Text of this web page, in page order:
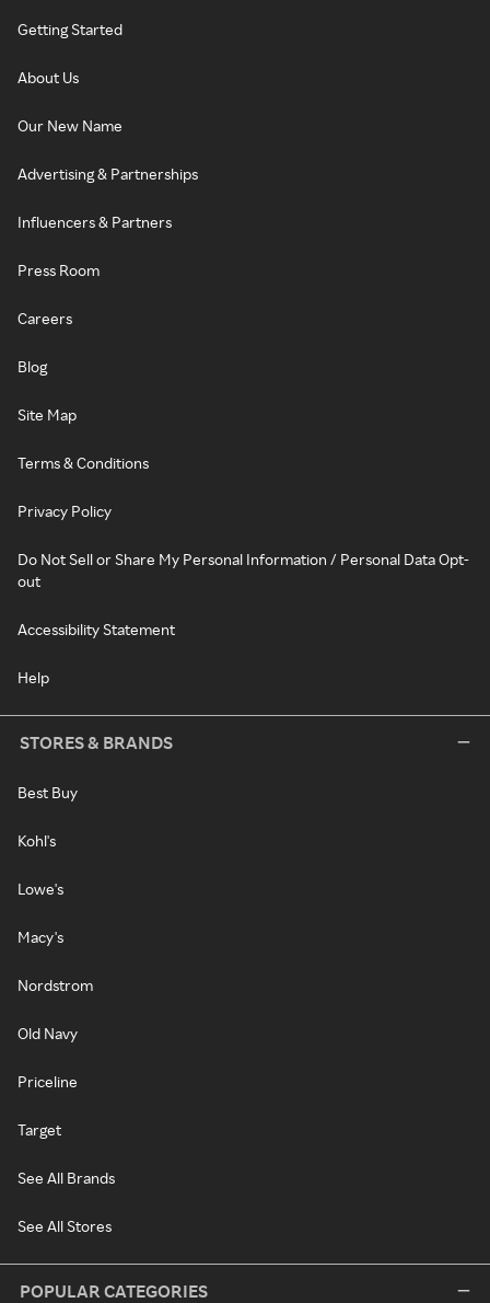
Getting Started
About Us
Our New Name
Advertising & Partnerships
Influencers & Partners
Press Room
Careers
Blog
Site Map
Terms & Conditions
Privacy Policy
Do Not Sell or Share My Personal Information / Personal Data Opt-
out
Accessibility Statement
Help
STORES & BRANDS
Best Buy
Kohl's
Lowe's
Macy's
Nordstrom
Old Navy
Priceline
Target
See All Brands
See All Stores
POPULAR CATEGORIES